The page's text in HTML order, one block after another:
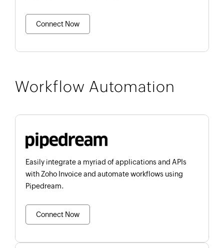
Connect Now
Workflow Automation
Easily integrate a myriad of applications and APIs
with Zoho Invoice and automate workflows using
Pipedream.
Connect Now